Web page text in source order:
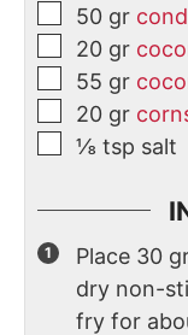
50 gr
20 gr
55 gr
20 gr
⅛ tsp salt
Place 30
dry non-
fry for